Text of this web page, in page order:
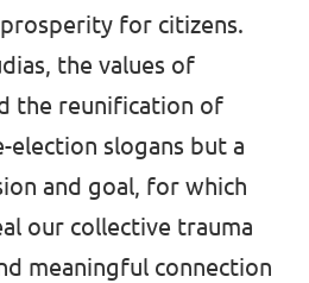
for citizens.
the values of
the reunification of
election slogans but a
and goal, for which
our collective trauma
meaningful connection